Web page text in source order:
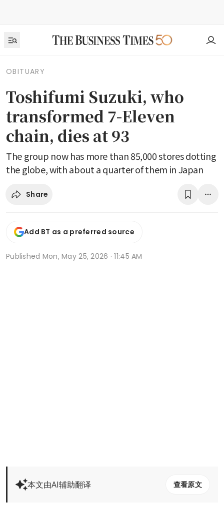
OBITUARY
Toshifumi Suzuki, who
transformed 7-Eleven
chain, dies at 93
The group now has more than 85,000 stores dotting
the globe, with about a quarter of them in Japan
Share
Add BT as a preferred source
Published Mon, May 25, 2026 · 11:45 AM
本文由AI辅助翻译 查看原文